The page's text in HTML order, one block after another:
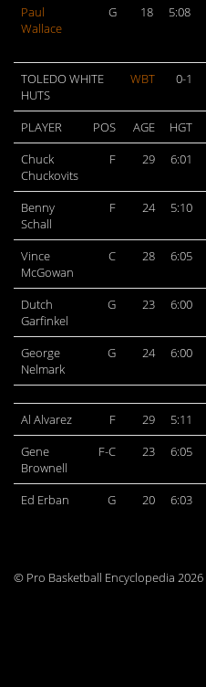
Paul
Wallace
G 18 5:08
TOLEDO WHITE
HUTS
WBT 0-1
PLAYER POS AGE HGT
Chuck
Chuckovits
F 29 6:01
Benny
Schall
F 24 5:10
Vince
McGowan
C 28 6:05
Dutch
Garfinkel
G 23 6:00
George
Nelmark
G 24 6:00
Al Alvarez F 29 5:11
Gene
Brownell
F-C 23 6:05
Ed Erban G 20 6:03
© Pro Basketball Encyclopedia 2026